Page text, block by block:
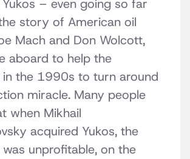
– even going so far
story of American oil
Mach and Don Wolcott,
aboard to help the
the 1990s to turn around
miracle. Many people
when Mikhail
acquired Yukos, the
unprofitable, on the